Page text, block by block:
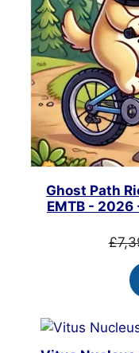
Ghost Path
EMTB - 2026
£